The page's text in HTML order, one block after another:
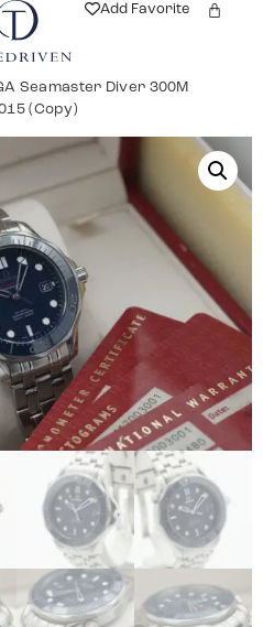
Add Favorite
Seamaster Diver 300M
(Copy)